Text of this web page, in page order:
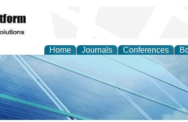
Home Journals Conferences
and